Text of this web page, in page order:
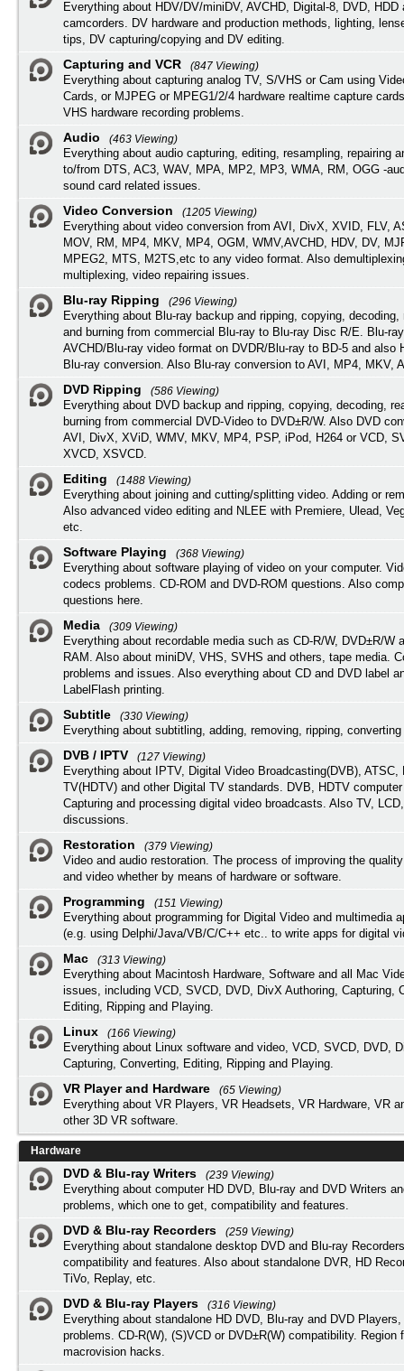
Everything about HDV/DV/miniDV, AVCHD, Digital-8, DVD, HDD
camcorders. DV hardware and production methods, lighting,
tips, DV capturing/copying and DV editing.
Capturing and VCR
(847 Viewing)
Everything about capturing analog TV, S/VHS or Cam using
Cards, or MJPEG or MPEG1/2/4 hardware realtime capture
VHS hardware recording problems.
Audio
(463 Viewing)
Everything about audio capturing, editing, resampling, repairing
to/from DTS, AC3, WAV, MPA, MP2, MP3, WMA, RM, OGG -
sound card related issues.
Video Conversion
(1205 Viewing)
Everything about video conversion from AVI, DivX, XVID, FLV,
MOV, RM, MP4, MKV, MP4, OGM, WMV,AVCHD, HDV, DV,
MPEG2, MTS, M2TS,etc to any video format. Also
multiplexing, video repairing issues.
Blu-ray Ripping
(296 Viewing)
Everything about Blu-ray backup and ripping, copying, decoding,
and burning from commercial Blu-ray to Blu-ray Disc R/E. Blu-
AVCHD/Blu-ray video format on DVDR/Blu-ray to BD-5 and also
Blu-ray conversion. Also Blu-ray conversion to AVI, MP4, MKV,
DVD Ripping
(586 Viewing)
Everything about DVD backup and ripping, copying, decoding,
burning from commercial DVD-Video to DVD±R/W. Also DVD
AVI, DivX, XViD, WMV, MKV, MP4, PSP, iPod, H264 or VCD,
XVCD, XSVCD.
Editing
(1488 Viewing)
Everything about joining and cutting/splitting video. Adding or
Also advanced video editing and NLEE with Premiere, Ulead,
etc.
Software Playing
(368 Viewing)
Everything about software playing of video on your computer.
codecs problems. CD-ROM and DVD-ROM questions. Also
questions here.
Media
(309 Viewing)
Everything about recordable media such as CD-R/W, DVD±R/W
RAM. Also about miniDV, VHS, SVHS and others, tape media.
problems and issues. Also everything about CD and DVD label
LabelFlash printing.
Subtitle
(330 Viewing)
Everything about subtitling, adding, removing, ripping,
DVB / IPTV
(127 Viewing)
Everything about IPTV, Digital Video Broadcasting(DVB), ATSC,
TV(HDTV) and other Digital TV standards. DVB, HDTV
Capturing and processing digital video broadcasts. Also TV,
discussions.
Restoration
(379 Viewing)
Video and audio restoration. The process of improving the
and video whether by means of hardware or software.
Programming
(151 Viewing)
Everything about programming for Digital Video and multimedia
(e.g. using Delphi/Java/VB/C/C++ etc.. to write apps for digital
Mac
(313 Viewing)
Everything about Macintosh Hardware, Software and all Mac
issues, including VCD, SVCD, DVD, DivX Authoring, Capturing,
Editing, Ripping and Playing.
Linux
(166 Viewing)
Everything about Linux software and video, VCD, SVCD, DVD,
Capturing, Converting, Editing, Ripping and Playing.
VR Player and Hardware
(65 Viewing)
Everything about VR Players, VR Headsets, VR Hardware, VR
other 3D VR software.
Hardware
DVD & Blu-ray Writers
(239 Viewing)
Everything about computer HD DVD, Blu-ray and DVD Writers
problems, which one to get, compatibility and features.
DVD & Blu-ray Recorders
(259 Viewing)
Everything about standalone desktop DVD and Blu-ray
compatibility and features. Also about standalone DVR, HD
TiVo, Replay, etc.
DVD & Blu-ray Players
(316 Viewing)
Everything about standalone HD DVD, Blu-ray and DVD
problems. CD-R(W), (S)VCD or DVD±R(W) compatibility. Region
macrovision hacks.